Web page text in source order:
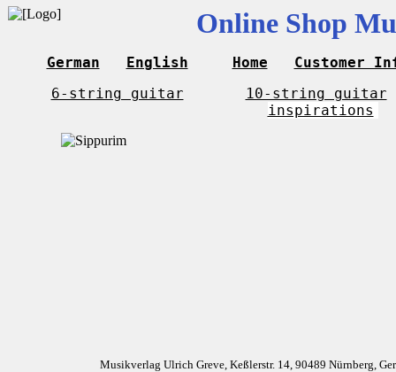
Online Shop
German English Home
Customer
6-string guitar
10-string guitar
inspirations
Musikverlag Ulrich Greve, Keßlerstr. 14, 90489 Nürnberg,